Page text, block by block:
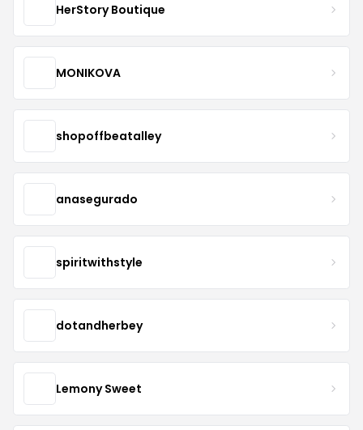
HerStory Boutique
MONIKOVA
shopoffbeatalley
anasegurado
spiritwithstyle
dotandherbey
Lemony Sweet